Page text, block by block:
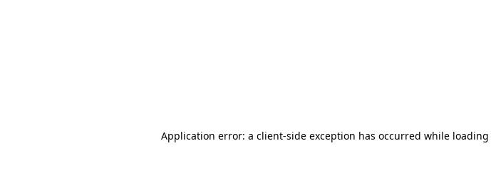
Application error: a client-side exception has occurred while loading